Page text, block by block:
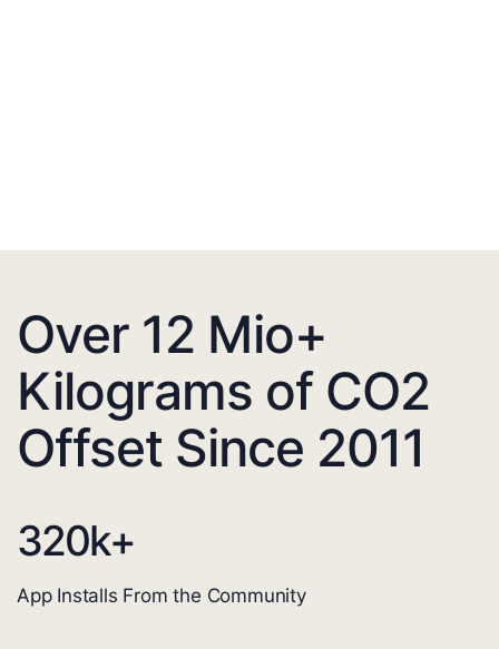
Over 12 Mio+
Kilograms of CO2
Offset Since 2011
320k+
App Installs From the Community